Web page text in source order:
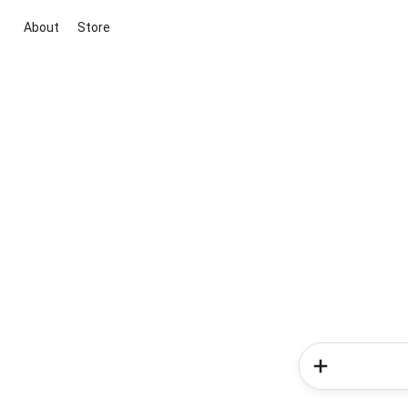
About Store